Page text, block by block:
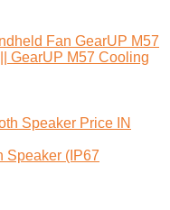
GearUP M57
GearUP M57 Cooling
Speaker (IP67